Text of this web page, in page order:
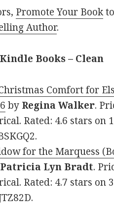
Promote Your Book
Author.
Books – Clean
Comfort for
by Regina Walker.
Rated: 4.6 stars on
for the Marquess
Patricia Lyn Bradt.
Rated: 4.7 stars on